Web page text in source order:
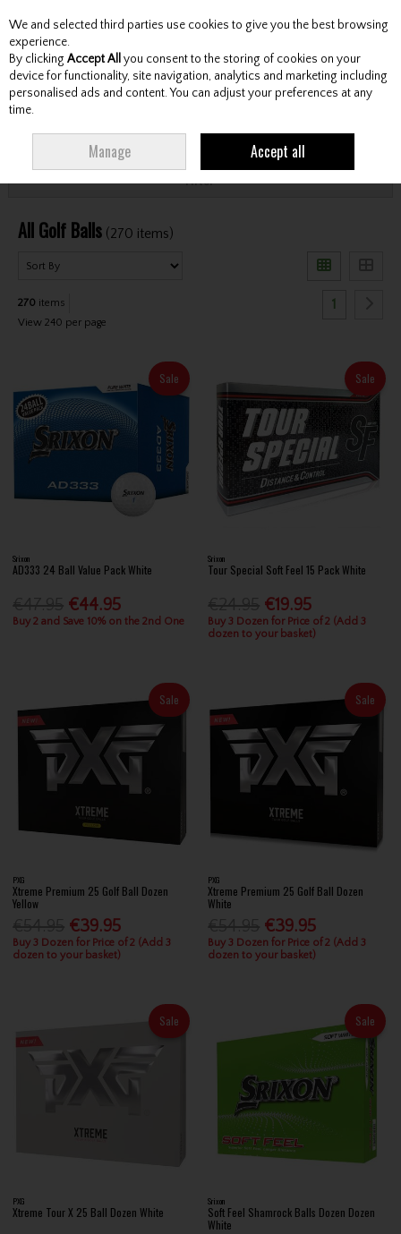
Skip to content
Menu Account Search Cart
Filter
All Golf Balls (270 items)
270 items
View 240 per page
1
Sale
Srixon
AD333 24 Ball Value Pack White
€44.95
Buy 2 and Save 10% on the 2nd One
Sale
Srixon
Tour Special Soft Feel 15 Pack White
€19.95
Buy 3 Dozen for Price of 2 (Add 3
dozen to your basket)
Sale
PXG
Xtreme Premium 25 Golf Ball Dozen
Yellow
€39.95
Buy 3 Dozen for Price of 2 (Add 3
dozen to your basket)
Sale
PXG
Xtreme Premium 25 Golf Ball Dozen
White
€39.95
Buy 3 Dozen for Price of 2 (Add 3
dozen to your basket)
Sale
PXG
Xtreme Tour X 25 Ball Dozen White
Sale
Srixon
Soft Feel Shamrock Balls Dozen Dozen
White
We and selected third parties use cookies to give you the best browsing
experience.
By clicking Accept All you consent to the storing of cookies on your
device for functionality, site navigation, analytics and marketing including
personalised ads and content. You can adjust your preferences at any
time.
Manage Accept all